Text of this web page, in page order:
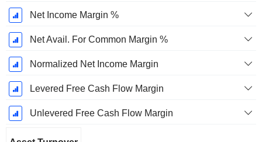
Net Income Margin %
Net Avail. For Common Margin %
Normalized Net Income Margin
Levered Free Cash Flow Margin
Unlevered Free Cash Flow Margin